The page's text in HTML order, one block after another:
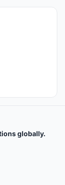
globally.